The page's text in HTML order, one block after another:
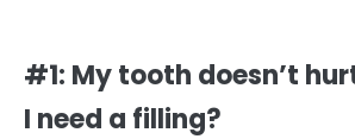
#1: My tooth doesn’t
I need a filling?